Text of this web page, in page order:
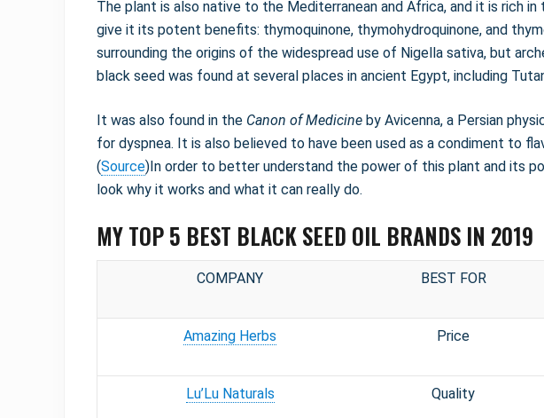
The plant is also native to the Mediterranean and Africa, and it is rich
give it its potent benefits: thymoquinone, thymohydroquinone, and
surrounding the origins of the widespread use of Nigella sativa, but
black seed was found at several places in ancient Egypt, including
It was also found in the Canon of Medicine by Avicenna, a Persian
for dyspnea. It is also believed to have been used as a condiment to
(Source)In order to better understand the power of this plant and its
look why it works and what it can really do.
MY TOP 5 BEST BLACK SEED OIL BRANDS IN 2019
COMPANY BEST FOR
Amazing Herbs Price
Lu’Lu Naturals Quality